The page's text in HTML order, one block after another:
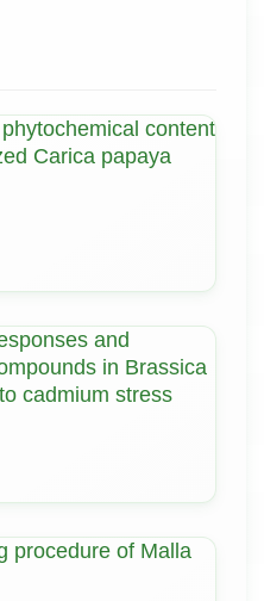
content
Carica papaya
and
in Brassica
cadmium stress
procedure of Malla